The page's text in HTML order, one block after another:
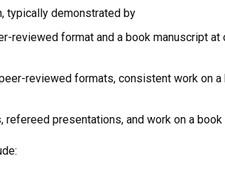
typically demonstrated by
reviewed format and a book manuscript
reviewed formats, consistent work on
presentations, and work on a